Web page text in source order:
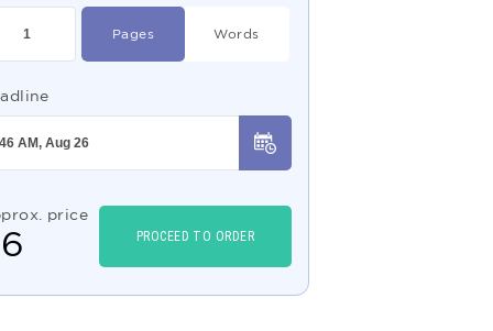
Pages Words
price
6 PROCEED TO ORDER